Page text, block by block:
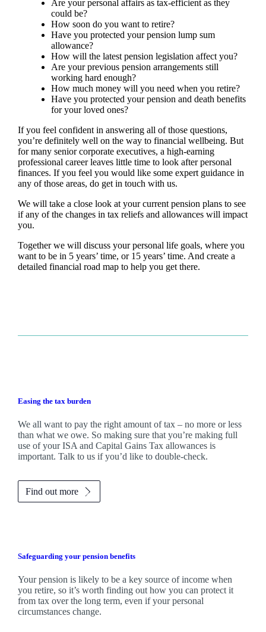
Are your personal affairs as tax-efficient as they
could be?
How soon do you want to retire?
Have you protected your pension lump sum
allowance?
How will the latest pension legislation affect you?
Are your previous pension arrangements still
working hard enough?
How much money will you need when you retire?
Have you protected your pension and death benefits
for your loved ones?
If you feel confident in answering all of those questions,
you’re definitely well on the way to financial wellbeing. But
for many senior corporate executives, a high-earning
professional career leaves little time to look after personal
finances. If you feel you would like some expert guidance in
any of those areas, do get in touch with us.
We will take a close look at your current pension plans to see
if any of the changes in tax reliefs and allowances will impact
you.
Together we will discuss your personal life goals, where you
want to be in 5 years’ time, or 15 years’ time. And create a
detailed financial road map to help you get there.
Easing the tax burden
We all want to pay the right amount of tax – no more or less
than what we owe. So making sure that you’re making full
use of your ISA and Capital Gains Tax allowances is
important. Talk to us if you’d like to double-check.
Find out more
Safeguarding your pension benefits
Your pension is likely to be a key source of income when
you retire, so it’s worth finding out how you can protect it
from tax over the long term, even if your personal
circumstances change.